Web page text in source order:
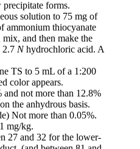
forms.
solution to 75 mg of
ammonium thiocyanate
and then make the
2.7 Nhydrochloric acid. A
TS to 5 mL of a 1:200
color appears.
and not more than 12.8%
the anhydrous basis.
Not more than 0.05%.
mg/kg.
27 and 32 for the lower-